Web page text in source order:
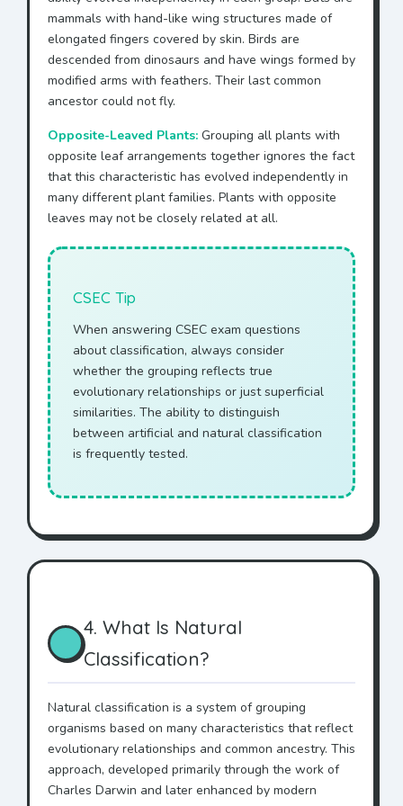
mammals with hand-like wing structures made of
elongated fingers covered by skin. Birds are
descended from dinosaurs and have wings formed by
modified arms with feathers. Their last common
ancestor could not fly.
Opposite-Leaved Plants: Grouping all plants with
opposite leaf arrangements together ignores the fact
that this characteristic has evolved independently in
many different plant families. Plants with opposite
leaves may not be closely related at all.
CSEC Tip
When answering CSEC exam questions
about classification, always consider
whether the grouping reflects true
evolutionary relationships or just superficial
similarities. The ability to distinguish
between artificial and natural classification
is frequently tested.
4. What Is Natural
Classification?
Natural classification is a system of grouping
organisms based on many characteristics that reflect
evolutionary relationships and common ancestry. This
approach, developed primarily through the work of
Charles Darwin and later enhanced by modern